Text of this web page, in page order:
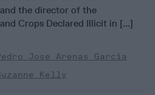
the director of the
Crops Declared Illicit in [...]
Jose Arenas Garcia
Kelly